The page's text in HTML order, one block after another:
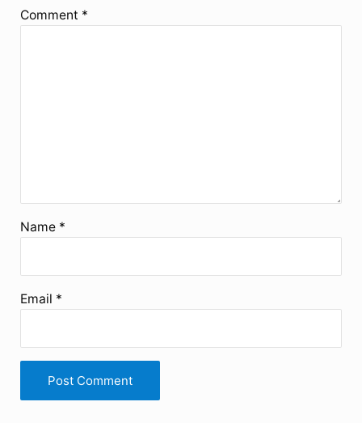
Comment *
Name *
Email *